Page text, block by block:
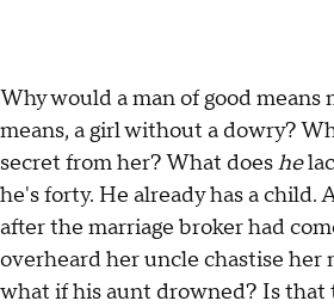
Why would a man of good means
means, a girl without a dowry?
secret from her? What doeshe
he's forty. He already has a child.
after the marriage broker had
overheard her uncle chastise her
what if his aunt drowned? Is that